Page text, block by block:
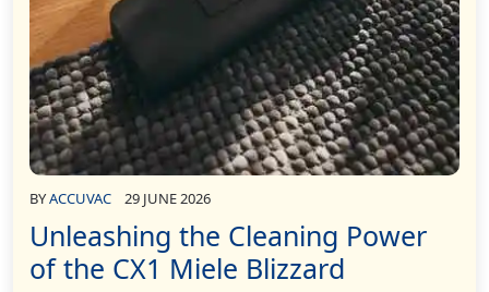
BYACCUVAC 29 JUNE 2026
Unleashing the Cleaning Power
of the CX1 Miele Blizzard